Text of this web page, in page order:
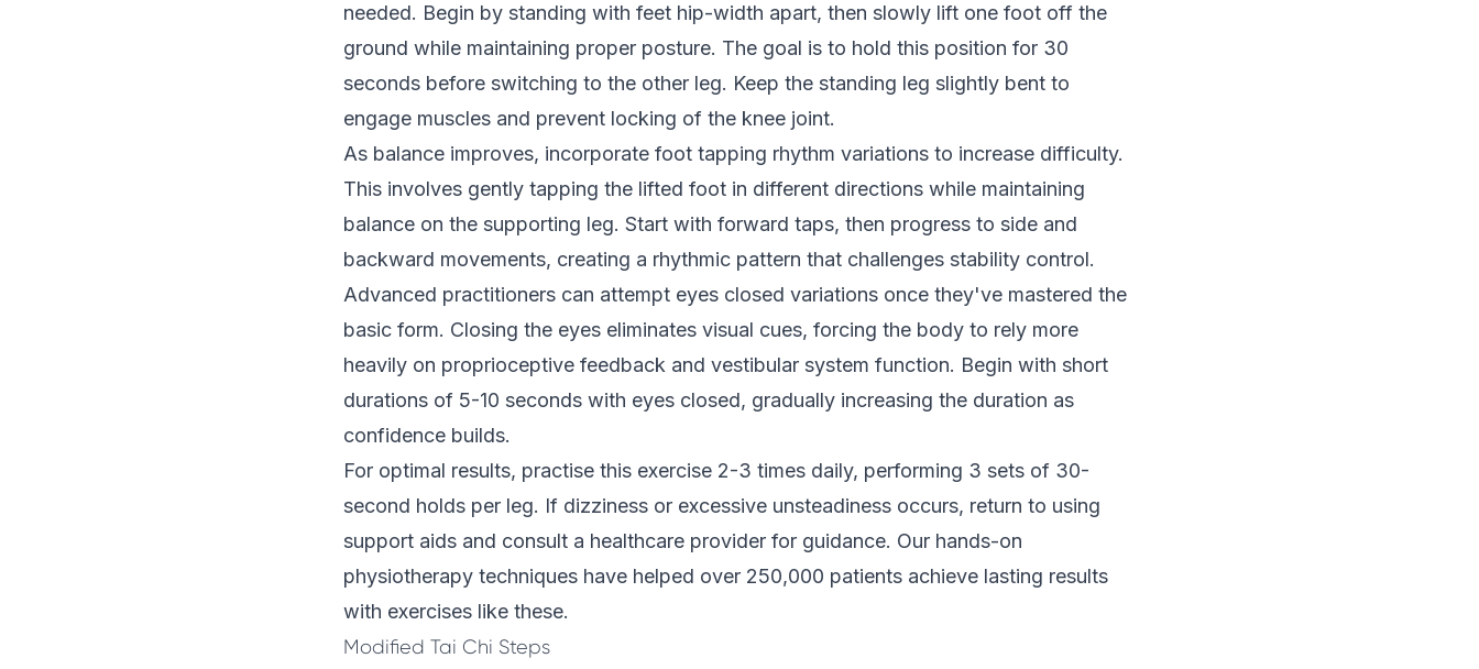
needed. Begin by standing with feet hip-width apart, then slowly lift one foot off the
ground while maintaining proper posture. The goal is to hold this position for 30
seconds before switching to the other leg. Keep the standing leg slightly bent to
engage muscles and prevent locking of the knee joint.
As balance improves, incorporate foot tapping rhythm variations to increase difficulty.
This involves gently tapping the lifted foot in different directions while maintaining
balance on the supporting leg. Start with forward taps, then progress to side and
backward movements, creating a rhythmic pattern that challenges stability control.
Advanced practitioners can attempt eyes closed variations once they've mastered the
basic form. Closing the eyes eliminates visual cues, forcing the body to rely more
heavily on proprioceptive feedback and vestibular system function. Begin with short
durations of 5-10 seconds with eyes closed, gradually increasing the duration as
confidence builds.
For optimal results, practise this exercise 2-3 times daily, performing 3 sets of 30-
second holds per leg. If dizziness or excessive unsteadiness occurs, return to using
support aids and consult a healthcare provider for guidance. Our hands-on
physiotherapy techniques have helped over 250,000 patients achieve lasting results
with exercises like these.
Modified Tai Chi Steps